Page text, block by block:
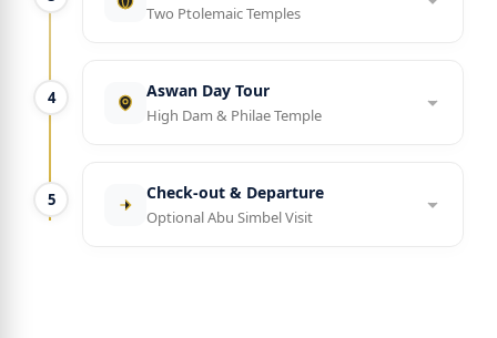
Two Ptolemaic Temples
4 Aswan Day Tour
High Dam & Philae Temple
5 Check-out & Departure
Optional Abu Simbel Visit